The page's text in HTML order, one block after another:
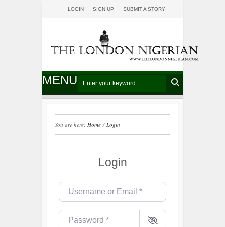
LOGIN SIGN UP SUBMIT A STORY
MENU
You are here: Home / Login
Login
Username or Email
Password